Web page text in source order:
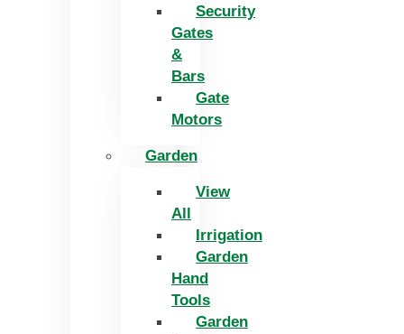
Security
Gates
&
Bars
Gate
Motors
Garden
View
All
Irrigation
Garden
Hand
Tools
Garden